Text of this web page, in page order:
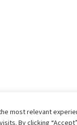
most relevant
By clicking